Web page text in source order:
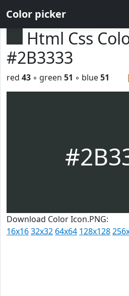
Color picker
Html Css
#2B3333
red 43 ◦ green 51 ◦ blue51
Download Color Icon.PNG:
16x1632x32 64x64 128x128